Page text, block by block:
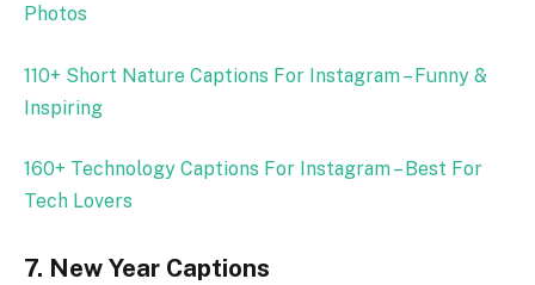
Photos
110+ Short Nature Captions For Instagram – Funny &
Inspiring
160+ Technology Captions For Instagram – Best For
Tech Lovers
7. New Year Captions